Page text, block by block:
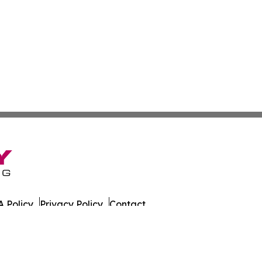
Policy Privacy Policy Contact